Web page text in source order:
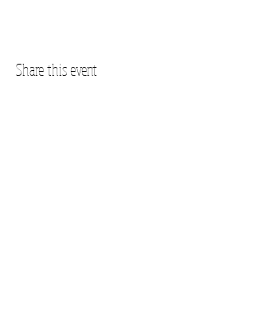
Share this event